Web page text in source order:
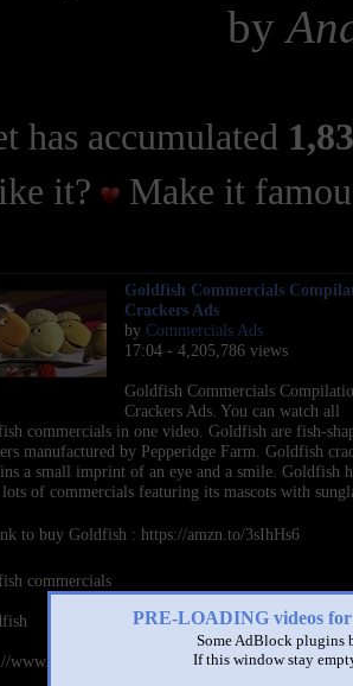
PRE-LOADING videos
Some AdBlock plugins
If this window stay
by
has accumulated
it?
Make it
Goldfish Commercials
Crackers Ads
by Commercials Ads
17:04 - 4,205,786 views
Goldfish Commercials
Crackers Ads. You can watch all
commercials in one video. Goldfish are fish-
manufactured by Pepperidge Farm. Goldfish
a small imprint of an eye and a smile. Goldfish
of commercials featuring its mascots with
to buy Goldfish : https://amzn.to/3sIhHs6
commercials
www.youtube.com/channel/